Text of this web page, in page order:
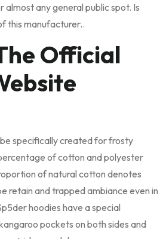
almost any general public spot. Is
this manufacturer..
Official
specifically created for frosty
of cotton and polyester
of natural cotton denotes
retain and trapped ambiance even in
hoodies have a special
pockets on both sides and